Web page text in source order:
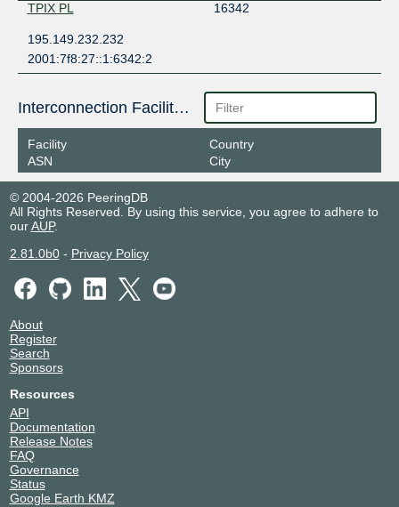
TPIX PL
16342
195.149.232.232
2001:7f8:27::1:6342:2
Interconnection Facilities
Facility
ASN
Country
City
© 2004-2026 PeeringDB
All Rights Reserved. By using this service, you agree to adhere to
ourAUP.
2.81.0b0- Privacy Policy
About
Register
Search
Sponsors
Resources
API
Documentation
Release Notes
FAQ
Governance
Status
Google Earth KMZ